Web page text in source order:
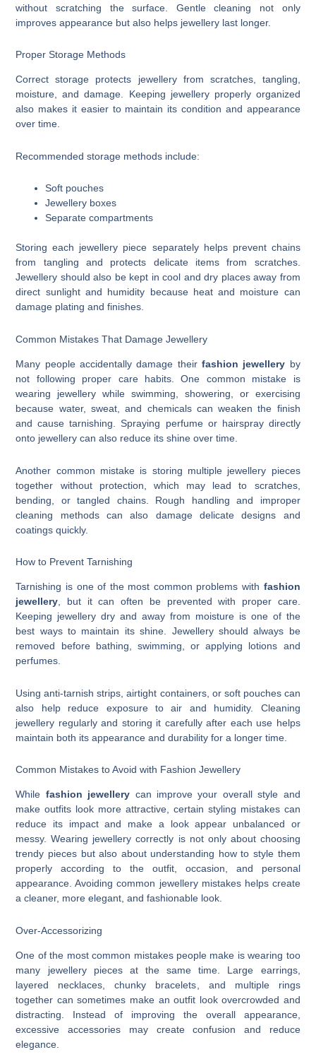
without scratching the surface. Gentle cleaning not only
improves appearance but also helps jewellery last longer.
Proper Storage Methods
Correct storage protects jewellery from scratches, tangling,
moisture, and damage. Keeping jewellery properly organized
also makes it easier to maintain its condition and appearance
over time.
Recommended storage methods include:
Soft pouches
Jewellery boxes
Separate compartments
Storing each jewellery piece separately helps prevent chains
from tangling and protects delicate items from scratches.
Jewellery should also be kept in cool and dry places away from
direct sunlight and humidity because heat and moisture can
damage plating and finishes.
Common Mistakes That Damage Jewellery
Many people accidentally damage their fashion jewellery by
not following proper care habits. One common mistake is
wearing jewellery while swimming, showering, or exercising
because water, sweat, and chemicals can weaken the finish
and cause tarnishing. Spraying perfume or hairspray directly
onto jewellery can also reduce its shine over time.
Another common mistake is storing multiple jewellery pieces
together without protection, which may lead to scratches,
bending, or tangled chains. Rough handling and improper
cleaning methods can also damage delicate designs and
coatings quickly.
How to Prevent Tarnishing
Tarnishing is one of the most common problems with fashion
jewellery , but it can often be prevented with proper care.
Keeping jewellery dry and away from moisture is one of the
best ways to maintain its shine. Jewellery should always be
removed before bathing, swimming, or applying lotions and
perfumes.
Using anti-tarnish strips, airtight containers, or soft pouches can
also help reduce exposure to air and humidity. Cleaning
jewellery regularly and storing it carefully after each use helps
maintain both its appearance and durability for a longer time.
Common Mistakes to Avoid with Fashion Jewellery
While fashion jewellery can improve your overall style and
make outfits look more attractive, certain styling mistakes can
reduce its impact and make a look appear unbalanced or
messy. Wearing jewellery correctly is not only about choosing
trendy pieces but also about understanding how to style them
properly according to the outfit, occasion, and personal
appearance. Avoiding common jewellery mistakes helps create
a cleaner, more elegant, and fashionable look.
Over-Accessorizing
One of the most common mistakes people make is wearing too
many jewellery pieces at the same time. Large earrings,
layered necklaces, chunky bracelets, and multiple rings
together can sometimes make an outfit look overcrowded and
distracting. Instead of improving the overall appearance,
excessive accessories may create confusion and reduce
elegance.